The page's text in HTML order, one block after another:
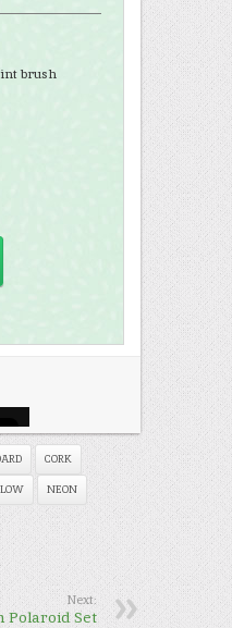
brush
CORK
NEON
Next:
Polaroid Set